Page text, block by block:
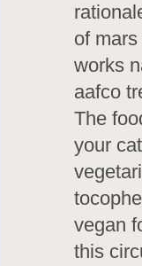
of
works
aafco
The
your
vegan
this